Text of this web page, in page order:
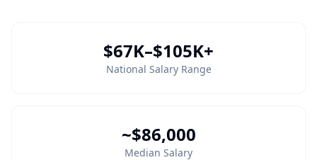
$67K–$105K+
National Salary Range
~$86,000
Median Salary